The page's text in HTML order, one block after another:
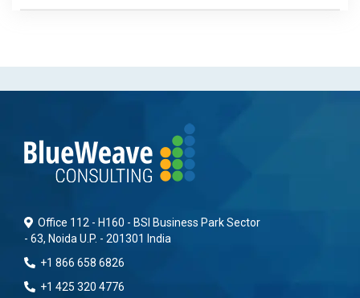
Office 112 - H160 - BSI Business Park Sector
- 63, Noida U.P. - 201301 India
+1 866 658 6826
+1 425 320 4776